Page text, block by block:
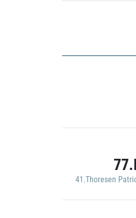
41.Thoresen